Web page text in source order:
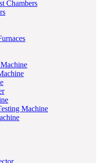
Chambers
Machine